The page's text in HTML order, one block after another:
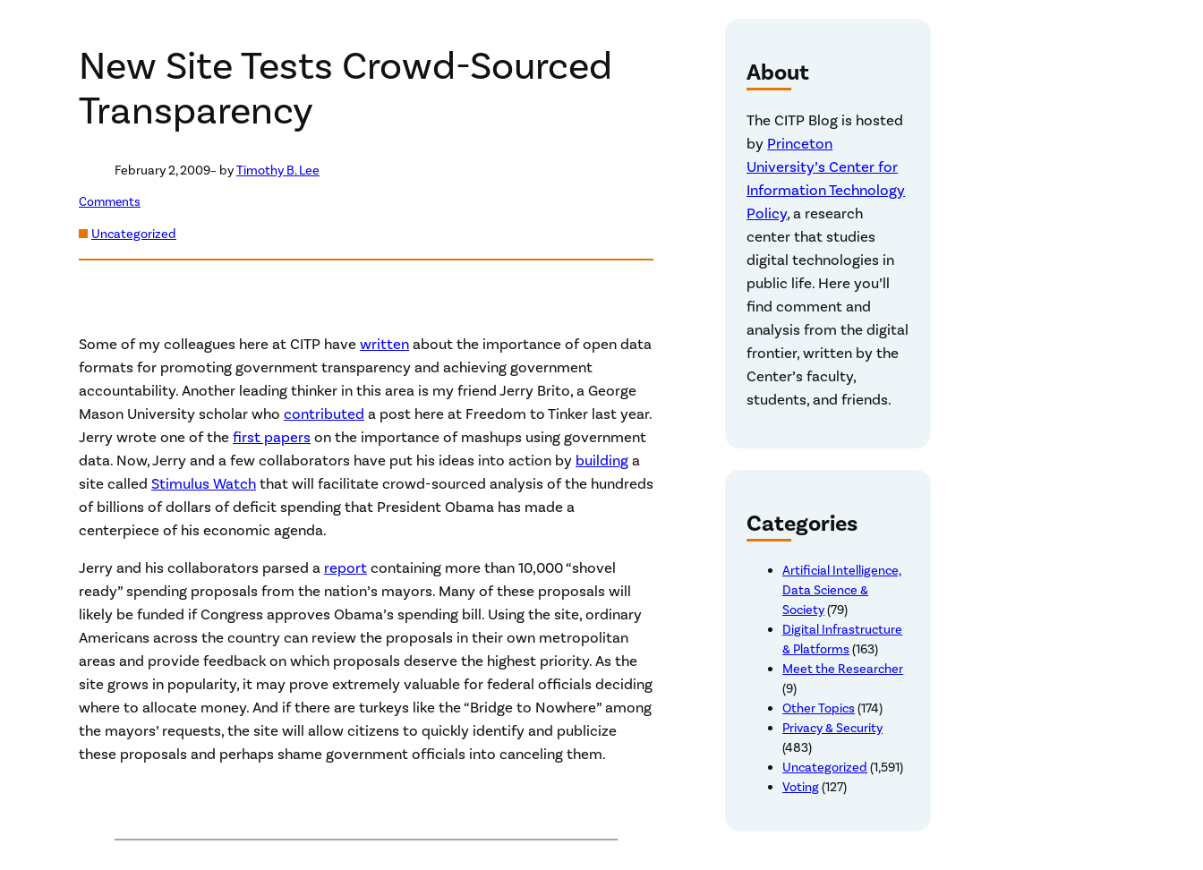
New Site Tests Crowd-Sourced
Transparency
February 2, 2009– byTimothy B. Lee
Comments
Uncategorized
Some of my colleagues here at CITP havewrittenabout the importance of open data
formats for promoting government transparency and achieving government
accountability. Another leading thinker in this area is my friend Jerry Brito, a George
Mason University scholar who contributed a post here at Freedom to Tinker last year.
Jerry wrote one of thefirst papers on the importance of mashups using government
data. Now, Jerry and a few collaborators have put his ideas into action by buildinga
site called Stimulus Watchthat will facilitate crowd-sourced analysis of the hundreds
of billions of dollars of deficit spending that President Obama has made a
centerpiece of his economic agenda.
Jerry and his collaborators parsed a reportcontaining more than 10,000 “shovel
ready” spending proposals from the nation’s mayors. Many of these proposals will
likely be funded if Congress approves Obama’s spending bill. Using the site, ordinary
Americans across the country can review the proposals in their own metropolitan
areas and provide feedback on which proposals deserve the highest priority. As the
site grows in popularity, it may prove extremely valuable for federal officials deciding
where to allocate money. And if there are turkeys like the “Bridge to Nowhere” among
the mayors’ requests, the site will allow citizens to quickly identify and publicize
these proposals and perhaps shame government officials into canceling them.
About
The CITP Blog is hosted
by Princeton
University’s Center for
Information Technology
Policy, a research
center that studies
digital technologies in
public life. Here you’ll
find comment and
analysis from the digital
frontier, written by the
Center’s faculty,
students, and friends.
Categories
Artificial Intelligence,
Data Science &
Society(79)
Digital Infrastructure
& Platforms (163)
Meet the Researcher
(9)
Other Topics (174)
Privacy & Security
(483)
Uncategorized (1,591)
Voting(127)